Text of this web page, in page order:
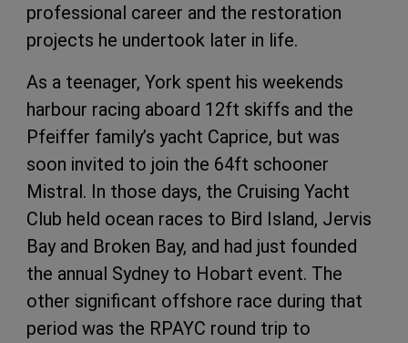
professional career and the restoration
projects he undertook later in life.
As a teenager, York spent his weekends
harbour racing aboard 12ft skiffs and the
Pfeiffer family’s yacht Caprice, but was
soon invited to join the 64ft schooner
Mistral. In those days, the Cruising Yacht
Club held ocean races to Bird Island, Jervis
Bay and Broken Bay, and had just founded
the annual Sydney to Hobart event. The
other significant offshore race during that
period was the RPAYC round trip to